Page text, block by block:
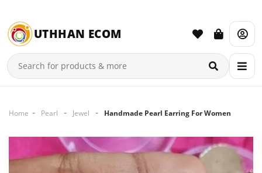
UTHHAN ECOM
Home Pearl Jewel Handmade Pearl Earring For Women